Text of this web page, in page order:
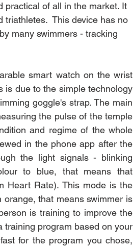
practical of all in the market. It
triathletes.  This device has no
many swimmers - tracking
smart watch on the wrist
is due to the simple technology
goggle's strap. The main
the pulse of the temple
and regime of the whole
in the phone app after the
the light signals - blinking
to blue, that means that
Heart Rate). This mode is the
that means swimmer is
is training to improve the
training program based on your
for the program you chose,